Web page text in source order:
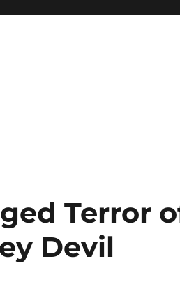
Terror
Devil